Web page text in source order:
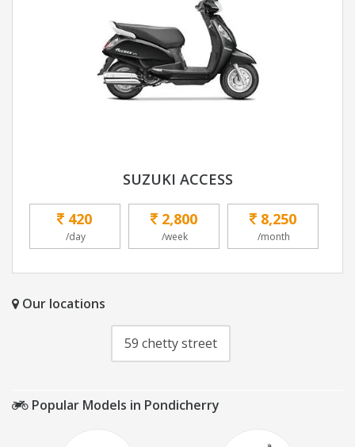
SUZUKI ACCESS
420
/day
2,800
/week
8,250
/month
Our locations
59 chetty street
Popular Models in Pondicherry